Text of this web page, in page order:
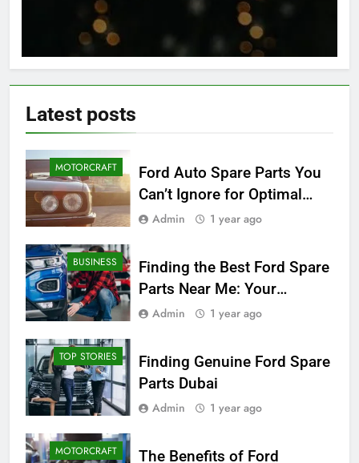
Latest posts
MOTORCRAFT
Ford Auto Spare Parts You
Can’t Ignore for Optimal
Performance
Admin 1 year ago
BUSINESS
Finding the Best Ford Spare
Parts Near Me: Your
Ultimate Local Guide
Admin 1 year ago
TOP STORIES
Finding Genuine Ford Spare
Parts Dubai
Admin 1 year ago
MOTORCRAFT
The Benefits of Ford